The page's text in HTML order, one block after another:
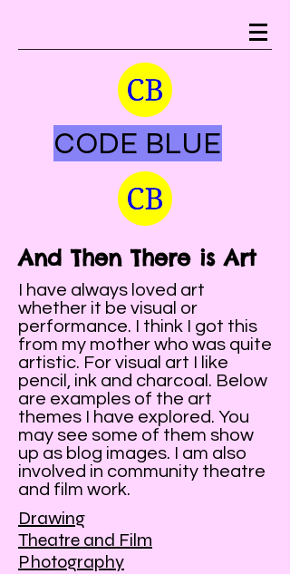
CODE BLUE
And Then There is Art
I have always loved art
whether it be visual or
performance. I think I got this
from my mother who was quite
artistic. For visual art I like
pencil, ink and charcoal. Below
are examples of the art
themes I have explored. You
may see some of them show
up as blog images. I am also
involved in community theatre
and film work.
Drawing
Theatre and Film
Photography